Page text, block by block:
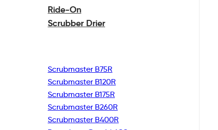
Ride-On
Scrubber Drier
Scrubmaster B75R
Scrubmaster B120R
Scrubmaster B175R
Scrubmaster B260R
Scrubmaster B400R